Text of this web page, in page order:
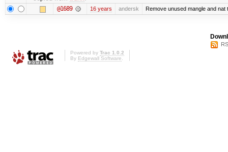
@1689 16 years andersk Remove unused mangle and nat
Powered by Trac 1.0.2
By Edgewall Software